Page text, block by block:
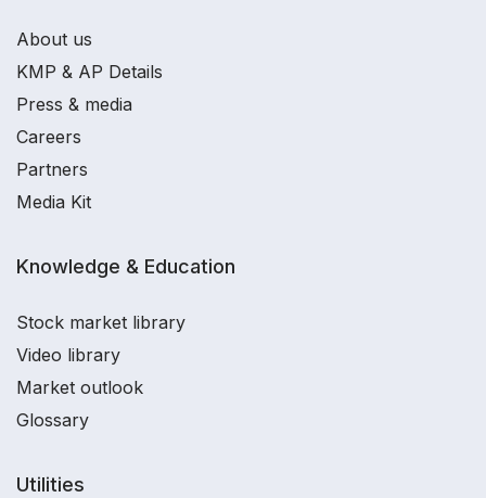
About us
KMP & AP Details
Press & media
Careers
Partners
Media Kit
Knowledge & Education
Stock market library
Video library
Market outlook
Glossary
Utilities